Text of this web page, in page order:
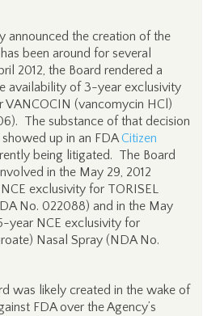
announced the creation of the
been around for several
2012, the Board rendered a
availability of 3-year exclusivity
(vancomycin HCl)
The substance of that decision
up in an FDACitizen
being litigated. The Board
in the May 29, 2012
exclusivity for TORISEL
No. 022088) and in the May
year NCE exclusivity for
Nasal Spray (NDA No.
was likely created in the wake of
FDA over the Agency’s